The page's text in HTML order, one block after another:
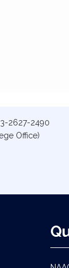
2627-2490
Office)